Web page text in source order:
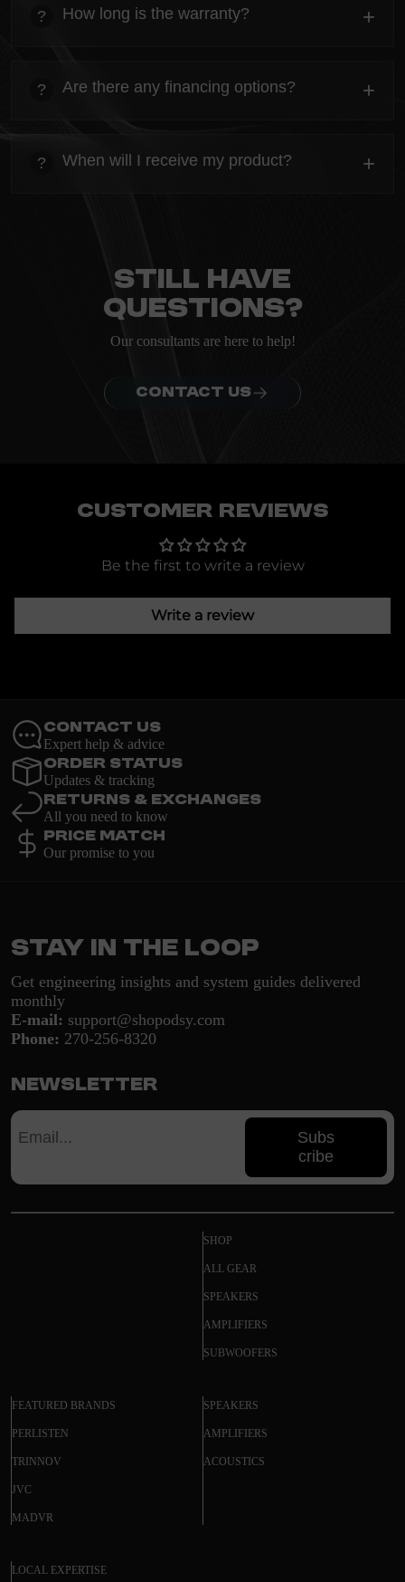
Everything you need to know about the Kanta before
ordering.
? How long is the warranty? +
Everything you need to know about the Kanta before
ordering.
? Are there any financing options? +
Everything you need to know about the Kanta before
ordering.
? When will I receive my product? +
Still have
questions?
Our consultants are here to help!
CONTACT US
Customer Reviews
Be the first to write a review
Write a review
Contact Us
Expert help & advice
Order Status
Updates & tracking
Returns & Exchanges
All you need to know
Price Match
Our promise to you
Stay in the loop
Get engineering insights and system guides delivered
monthly
E-mail: support@shopodsy.com
Phone: 270-256-8320
Newsletter
Subs
cribe
SHOP
ALL GEAR
SPEAKERS
AMPLIFIERS
SUBWOOFERS
FEATURED BRANDS
PERLISTEN
TRINNOV
JVC
MADVR
SPEAKERS
AMPLIFIERS
ACOUSTICS
LOCAL EXPERTISE